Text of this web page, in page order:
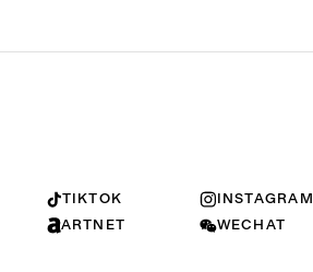
TIKTOK
INSTAGRAM
ARTNET
WECHAT